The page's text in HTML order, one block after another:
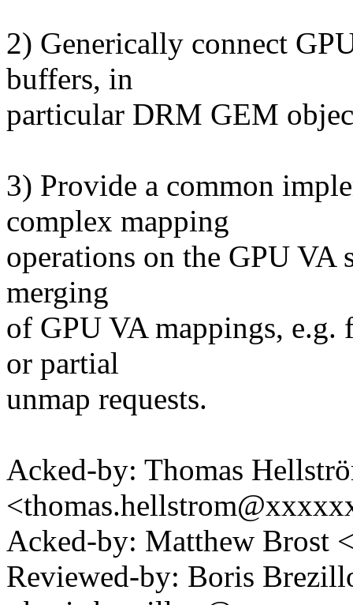
2) Generically connect
buffers, in
particular DRM GEM
3) Provide a common
complex mapping
operations on the GPU VA
merging
of GPU VA mappings, e.g.
or partial
unmap requests.
Acked-by: Thomas
Acked-by: Matthew Brost
Reviewed-by: Boris